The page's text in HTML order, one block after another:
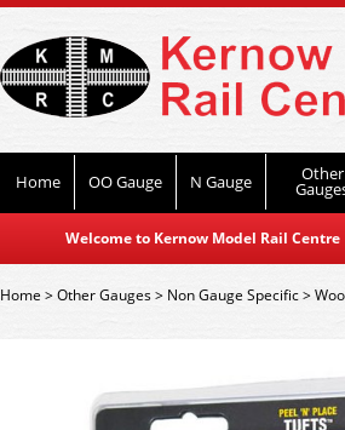
Home OO Gauge N Gauge Other
Welcome to Kernow Model Rail
Home>Other Gauges> Non Gauge Specific>